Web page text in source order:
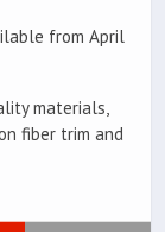
from April
materials,
fiber trim and